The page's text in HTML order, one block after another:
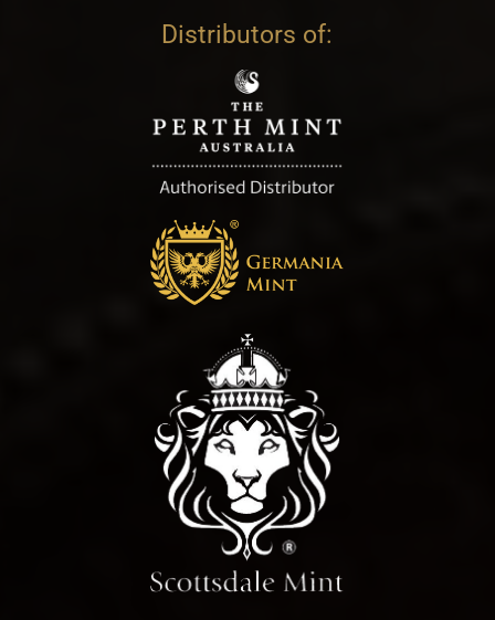
Distributors of: